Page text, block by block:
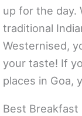
up for the day.
traditional
Westernised,
your taste! If
places in Goa,
Best Breakfast